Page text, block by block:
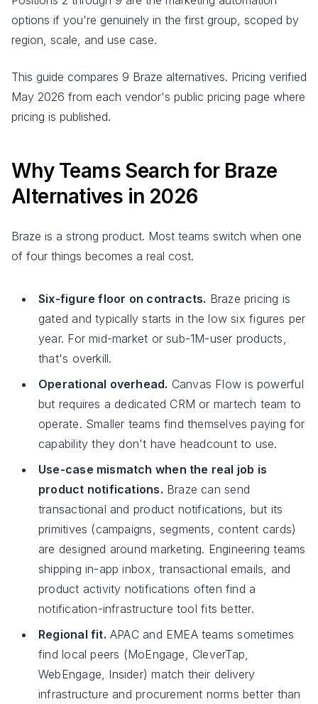
options if you're genuinely in the first group, scoped by
region, scale, and use case.
This guide compares 9 Braze alternatives. Pricing verified
May 2026 from each vendor's public pricing page where
pricing is published.
Why Teams Search for Braze
Alternatives in 2026
Braze is a strong product. Most teams switch when one
of four things becomes a real cost.
Six-figure floor on contracts. Braze pricing is
gated and typically starts in the low six figures per
year. For mid-market or sub-1M-user products,
that's overkill.
Operational overhead. Canvas Flow is powerful
but requires a dedicated CRM or martech team to
operate. Smaller teams find themselves paying for
capability they don't have headcount to use.
Use-case mismatch when the real job is
product notifications. Braze can send
transactional and product notifications, but its
primitives (campaigns, segments, content cards)
are designed around marketing. Engineering teams
shipping in-app inbox, transactional emails, and
product activity notifications often find a
notification-infrastructure tool fits better.
Regional fit. APAC and EMEA teams sometimes
find local peers (MoEngage, CleverTap,
WebEngage, Insider) match their delivery
infrastructure and procurement norms better than